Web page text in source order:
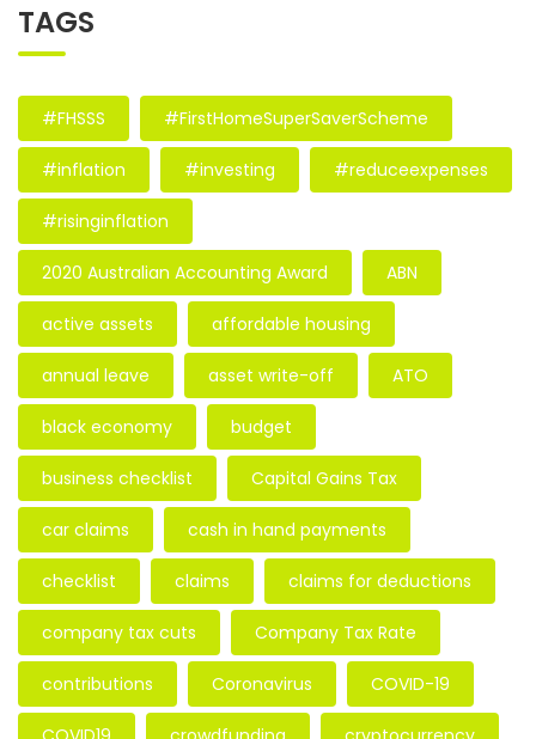
TAGS
#FHSSS #FirstHomeSuperSaverScheme
#inflation #investing #reduceexpenses
#risinginflation
2020 Australian Accounting Award ABN
active assets affordable housing
annual leave asset write-off ATO
black economy budget
business checklist Capital Gains Tax
car claims cash in hand payments
checklist claims claims for deductions
company tax cuts Company Tax Rate
contributions Coronavirus COVID-19